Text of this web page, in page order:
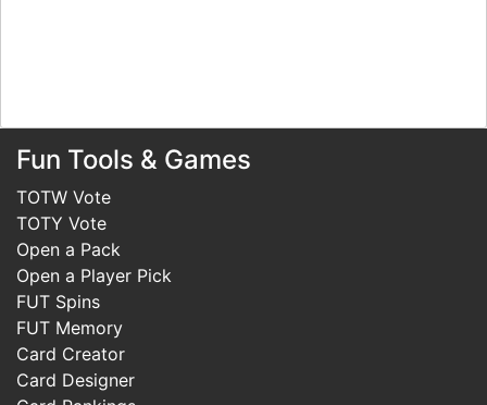
Fun Tools & Games
TOTW Vote
TOTY Vote
Open a Pack
Open a Player Pick
FUT Spins
FUT Memory
Card Creator
Card Designer